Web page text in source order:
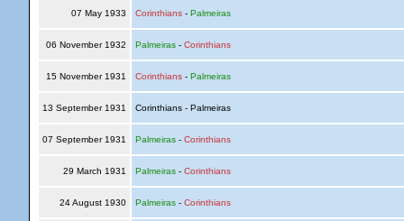
07 May 1933 Corinthians- Palmeiras
06 November 1932 Palmeiras- Corinthians
15 November 1931 Corinthians- Palmeiras
13 September 1931 Corinthians - Palmeiras
07 September 1931 Palmeiras- Corinthians
29 March 1931 Palmeiras- Corinthians
24 August 1930 Palmeiras- Corinthians